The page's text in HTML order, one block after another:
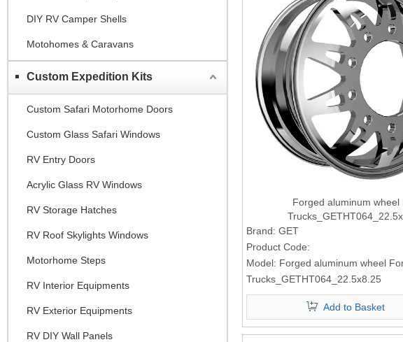
DIY RV Camper Shells
Motohomes & Caravans
Custom Expedition Kits
Custom Safari Motorhome Doors
Custom Glass Safari Windows
RV Entry Doors
Acrylic Glass RV Windows
RV Storage Hatches
RV Roof Skylights Windows
Motorhome Steps
RV Interior Equipments
RV Exterior Equipments
RV DIY Wall Panels
Forged aluminum wheel
Brand: GET
Product Code:
Model: Forged aluminum wheel
Trucks_GETHT064_22.5x8.25
Add to Basket